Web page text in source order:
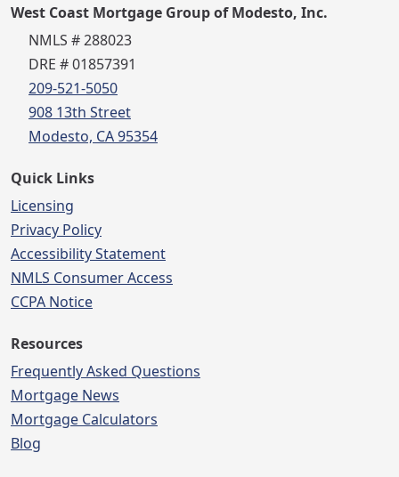
West Coast Mortgage Group of Modesto, Inc.
NMLS # 288023
DRE # 01857391
209-521-5050
908 13th Street
Modesto, CA 95354
Quick Links
Licensing
Privacy Policy
Accessibility Statement
NMLS Consumer Access
CCPA Notice
Resources
Frequently Asked Questions
Mortgage News
Mortgage Calculators
Blog